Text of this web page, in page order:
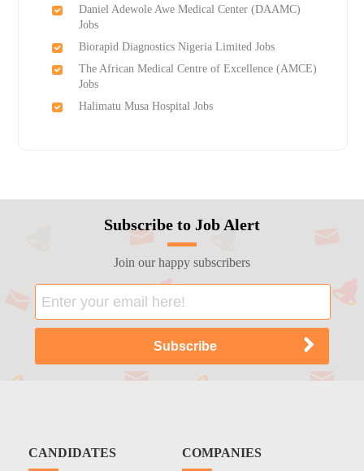
Daniel Adewole Awe Medical Center (DAAMC)
Jobs
Biorapid Diagnostics Nigeria Limited Jobs
The African Medical Centre of Excellence (AMCE)
Jobs
Halimatu Musa Hospital Jobs
Subscribe to Job Alert
Join our happy subscribers
CANDIDATES COMPANIES